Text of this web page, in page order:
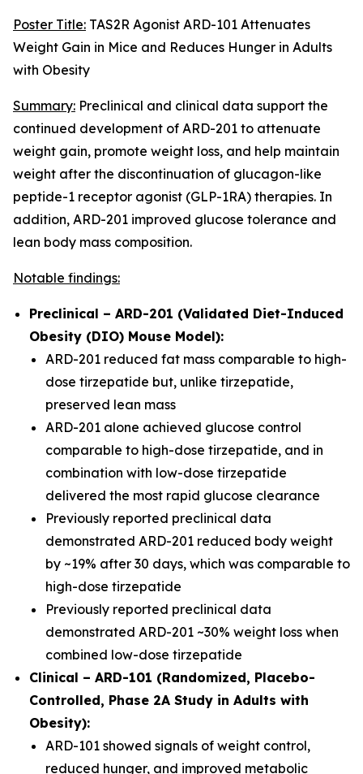
Poster Title: TAS2R Agonist ARD-101 Attenuates
Weight Gain in Mice and Reduces Hunger in Adults
with Obesity
Summary: Preclinical and clinical data support the
continued development of ARD-201 to attenuate
weight gain, promote weight loss, and help maintain
weight after the discontinuation of glucagon-like
peptide-1 receptor agonist (GLP-1RA) therapies. In
addition, ARD-201 improved glucose tolerance and
lean body mass composition.
Notable findings:
Preclinical – ARD-201 (Validated Diet-Induced
Obesity (DIO) Mouse Model):
ARD-201 reduced fat mass comparable to high-
dose tirzepatide but, unlike tirzepatide,
preserved lean mass
ARD-201 alone achieved glucose control
comparable to high-dose tirzepatide, and in
combination with low-dose tirzepatide
delivered the most rapid glucose clearance
Previously reported preclinical data
demonstrated ARD-201 reduced body weight
by ~19% after 30 days, which was comparable to
high-dose tirzepatide
Previously reported preclinical data
demonstrated ARD-201 ~30% weight loss when
combined low-dose tirzepatide
Clinical – ARD-101 (Randomized, Placebo-
Controlled, Phase 2A Study in Adults with
Obesity):
ARD-101 showed signals of weight control,
reduced hunger, and improved metabolic